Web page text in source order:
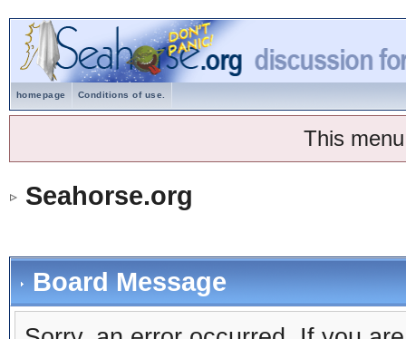
homepage Conditions of use.
This
Seahorse.org
Board Message